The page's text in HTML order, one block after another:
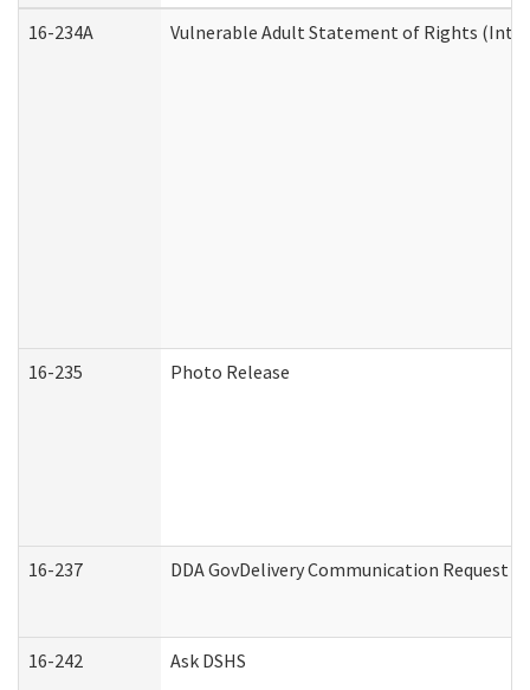
16-234A
Vulnerable Adult Statement of Rights
16-235 Photo Release
16-237 DDA GovDelivery Communication
16-242 Ask DSHS